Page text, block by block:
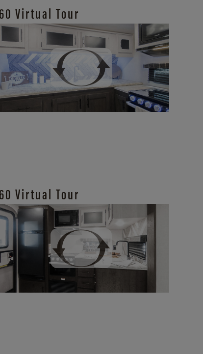
Virtual Tour
Virtual Tour